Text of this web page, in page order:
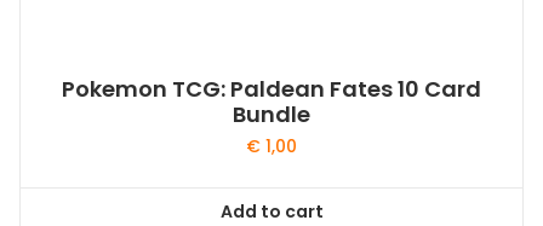
Pokemon TCG: Paldean Fates 10 Card
Bundle
€ 1,00
Add to cart